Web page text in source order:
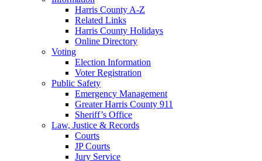
Harris County A-Z
Related Links
Harris County Holidays
Online Directory
Voting
Election Information
Voter Registration
Public Safety
Emergency Management
Greater Harris County 911
Sheriff’s Office
Law, Justice & Records
Courts
JP Courts
Jury Service